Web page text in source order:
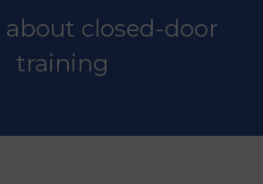
about closed-door
training